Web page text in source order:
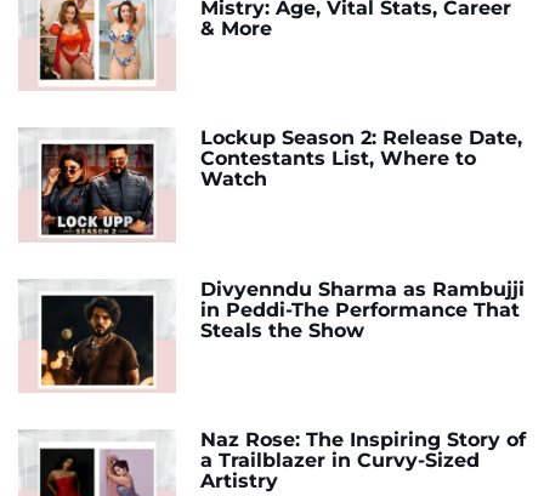
Mistry: Age, Vital Stats, Career
& More
Lockup Season 2: Release Date,
Contestants List, Where to
Watch
Divyenndu Sharma as Rambujji
in Peddi-The Performance That
Steals the Show
Naz Rose: The Inspiring Story of
a Trailblazer in Curvy-Sized
Artistry